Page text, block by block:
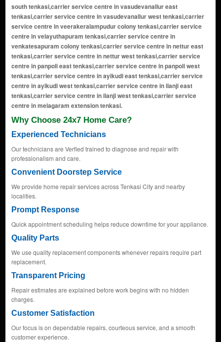
Why Choose 24x7 Home Care?
Experienced Technicians
Our technicians are Verfied trained to diagnose and repair with
professionalism and care.
Convenient Doorstep Service
We provide home repair services across Tenkasi City and nearby
localities.
Prompt Response
Quick appointment scheduling helps reduce downtime for your appliance.
Quality Parts
We use quality replacement components whenever repairs require part
replacement.
Transparent Pricing
Repair estimates are explained before work begins with no hidden
charges.
Customer Satisfaction
Our focus is on dependable repairs, courteous service, and a smooth
customer experience.